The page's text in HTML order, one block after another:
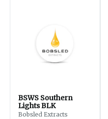
BSWS Southern
Lights BLK
Bobsled Extracts